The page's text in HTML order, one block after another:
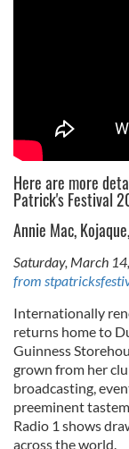
Here are more
Patrick's Festival
Annie Mac,
Saturday, March
from
Internationally
returns home to
Guinness
grown from her
broadcasting,
preeminent
Radio 1 shows
across the world.